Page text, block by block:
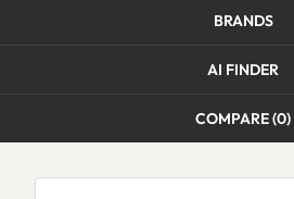
BRANDS
AI FINDER
COMPARE (0)